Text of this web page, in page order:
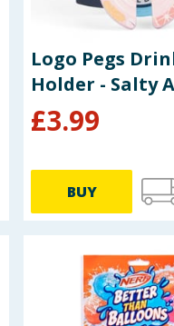
Logo Pegs
Holder - Salty
£3.99
BUY